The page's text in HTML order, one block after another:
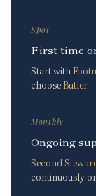
Spot
First time
Start with
chooseButler.
Monthly
Ongoing
Second
continuously